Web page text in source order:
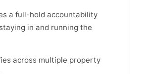
a full-hold accountability
in and running the
across multiple property